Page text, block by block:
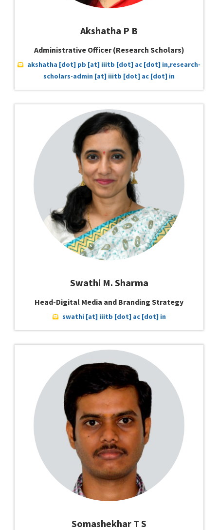
Akshatha P B
Administrative Officer (Research Scholars)
akshatha [dot] pb [at] iiitb [dot] ac [dot] in,research-
scholars-admin [at] iiitb [dot] ac [dot] in
Swathi M. Sharma
Head-Digital Media and Branding Strategy
swathi [at] iiitb [dot] ac [dot] in
Somashekhar T S